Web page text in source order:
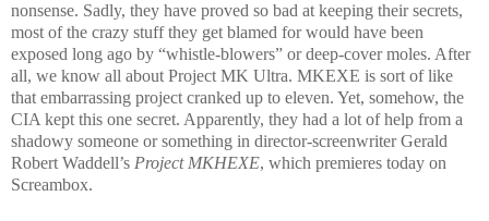
nonsense. Sadly, they have proved so bad at keeping their secrets,
most of the crazy stuff they get blamed for would have been
exposed long ago by “whistle-blowers” or deep-cover moles. After
all, we know all about Project MK Ultra. MKEXE is sort of like
that embarrassing project cranked up to eleven. Yet, somehow, the
CIA kept this one secret. Apparently, they had a lot of help from a
shadowy someone or something in director-screenwriter Gerald
Robert Waddell’s Project MKHEXE, which premieres today on
Screambox.